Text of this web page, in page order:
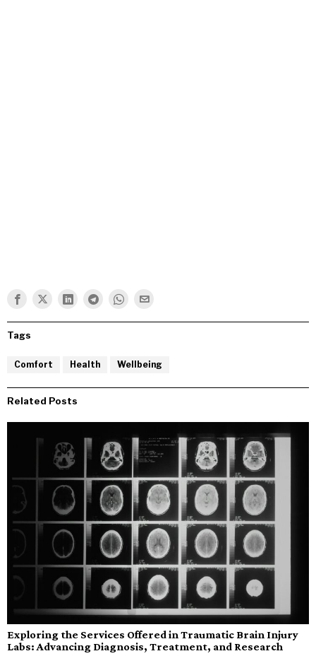
Tags
Comfort Health Wellbeing
Related Posts
Exploring the Services Offered in Traumatic Brain Injury
Labs: Advancing Diagnosis, Treatment, and Research